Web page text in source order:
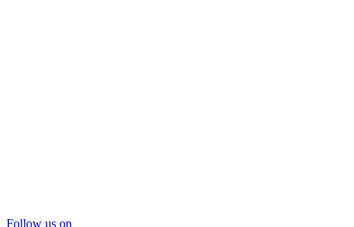
Follow us on